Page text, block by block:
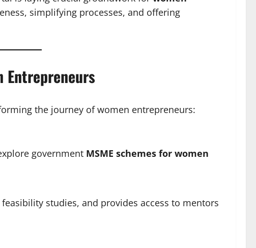
simplifying processes, and offering
Entrepreneurs
the journey of women entrepreneurs:
government MSME schemes for women
feasibility studies, and provides access to mentors